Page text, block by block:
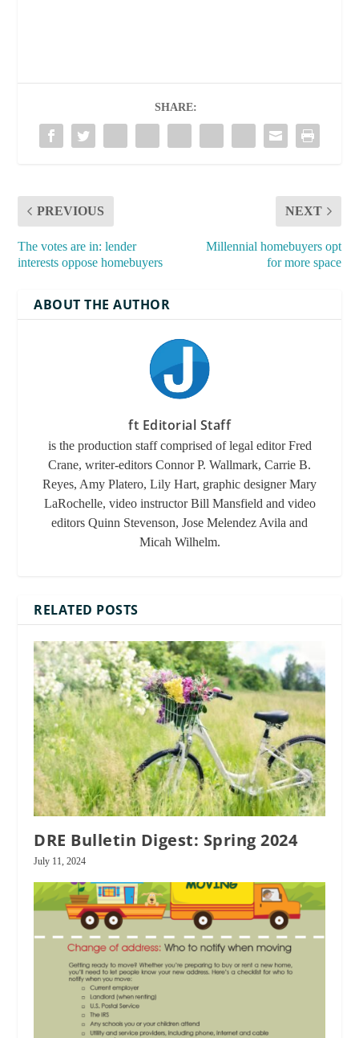
SHARE:
PREVIOUS
The votes are in: lender
interests oppose homebuyers
NEXT
Millennial homebuyers opt
for more space
ABOUT THE AUTHOR
ft Editorial Staff
is the production staff comprised of legal editor Fred
Crane, writer-editors Connor P. Wallmark, Carrie B.
Reyes, Amy Platero, Lily Hart, graphic designer Mary
LaRochelle, video instructor Bill Mansfield and video
editors Quinn Stevenson, Jose Melendez Avila and
Micah Wilhelm.
RELATED POSTS
DRE Bulletin Digest: Spring 2024
July 11, 2024